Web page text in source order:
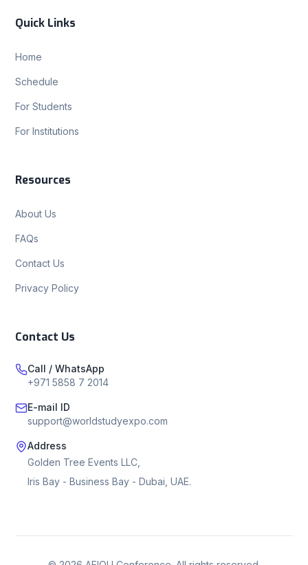
Quick Links
Home
Schedule
For Students
For Institutions
Resources
About Us
FAQs
Contact Us
Privacy Policy
Contact Us
Call / WhatsApp
+971 5858 7 2014
E-mail ID
support@worldstudyexpo.com
Address
Golden Tree Events LLC,
Iris Bay - Business Bay - Dubai, UAE.